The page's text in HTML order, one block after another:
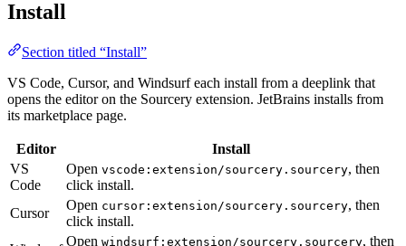
Install
Section titled “Install”
VS Code, Cursor, and Windsurf each install from a deeplink that
opens the editor on the Sourcery extension. JetBrains installs from
its marketplace page.
Editor
Install
VS
Code
Open vscode:extension/sourcery.sourcery, then
click install.
Cursor
Open cursor:extension/sourcery.sourcery, then
click install.
Open windsurf:extension/sourcery.sourcery, then